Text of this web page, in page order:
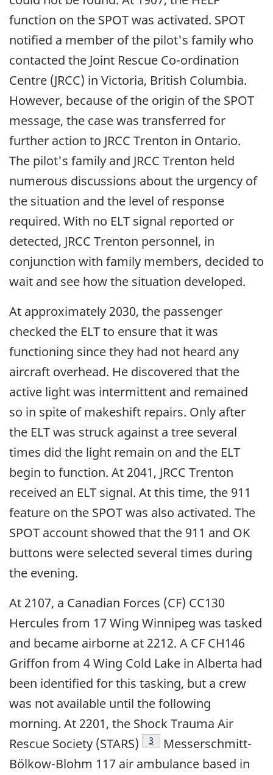
function on the SPOT was activated. SPOT
notified a member of the pilot's family who
contacted the Joint Rescue Co-ordination
Centre (JRCC) in Victoria, British Columbia.
However, because of the origin of the SPOT
message, the case was transferred for
further action to JRCC Trenton in Ontario.
The pilot's family and JRCC Trenton held
numerous discussions about the urgency of
the situation and the level of response
required. With no ELT signal reported or
detected, JRCC Trenton personnel, in
conjunction with family members, decided to
wait and see how the situation developed.
At approximately 2030, the passenger
checked the ELT to ensure that it was
functioning since they had not heard any
aircraft overhead. He discovered that the
active light was intermittent and remained
so in spite of makeshift repairs. Only after
the ELT was struck against a tree several
times did the light remain on and the ELT
begin to function. At 2041, JRCC Trenton
received an ELT signal. At this time, the 911
feature on the SPOT was also activated. The
SPOT account showed that the 911 and OK
buttons were selected several times during
the evening.
At 2107, a Canadian Forces (CF) CC130
Hercules from 17 Wing Winnipeg was tasked
and became airborne at 2212. A CF CH146
Griffon from 4 Wing Cold Lake in Alberta had
been identified for this tasking, but a crew
was not available until the following
morning. At 2201, the Shock Trauma Air
Rescue Society (STARS)
Footnote
3
Messerschmitt-
Bölkow-Blohm 117 air ambulance based in